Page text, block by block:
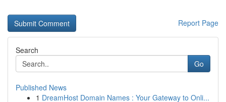
Report Page
Search
Go
Published News
1 DreamHost Domain Names : Your Gateway to Onli...